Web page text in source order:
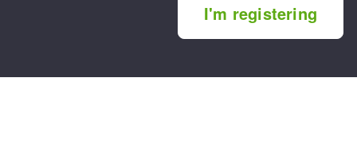
I'm registering